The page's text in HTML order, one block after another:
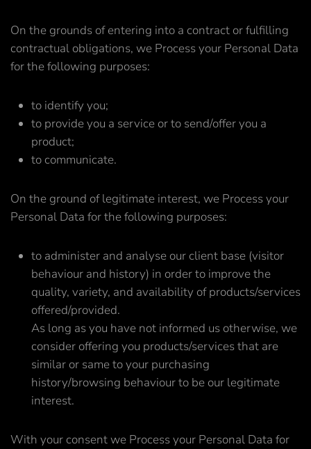
On the grounds of entering into a contract or fulfilling
contractual obligations, we Process your Personal Data
for the following purposes:
to identify you;
to provide you a service or to send/offer you a
product;
to communicate.
On the ground of legitimate interest, we Process your
Personal Data for the following purposes:
to administer and analyse our client base (visitor
behaviour and history) in order to improve the
quality, variety, and availability of products/services
offered/provided.
As long as you have not informed us otherwise, we
consider offering you products/services that are
similar or same to your purchasing
history/browsing behaviour to be our legitimate
interest.
With your consent we Process your Personal Data for